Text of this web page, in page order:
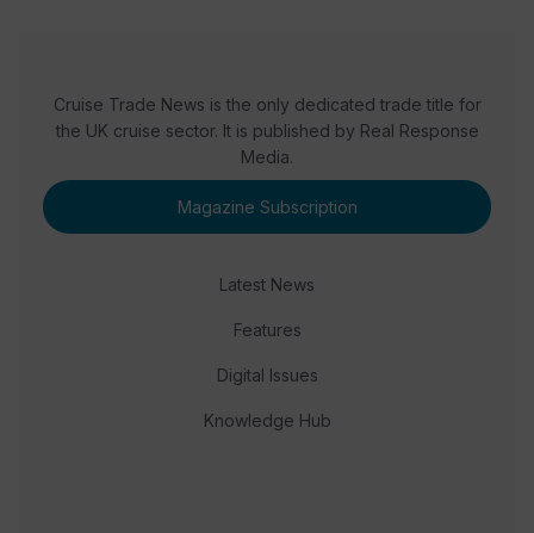
Cruise Trade News is the only dedicated trade title for
the UK cruise sector. It is published by Real Response
Media.
Magazine Subscription
Latest News
Features
Digital Issues
Knowledge Hub